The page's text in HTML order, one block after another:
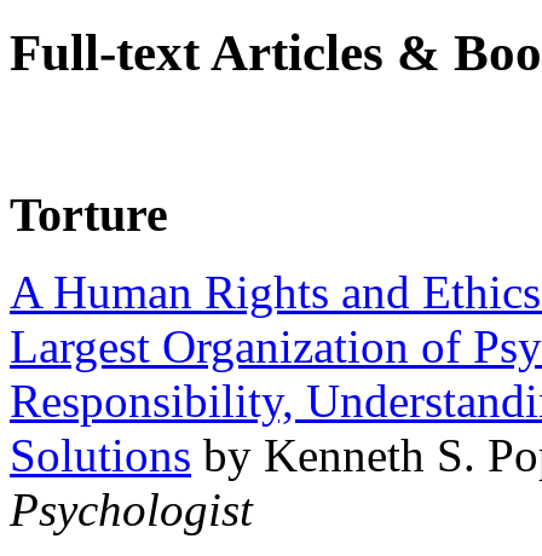
Full-text Articles &
Torture
A Human Rights and
Largest Organization of
Responsibility,
Solutions by Kenneth S.
Psychologist